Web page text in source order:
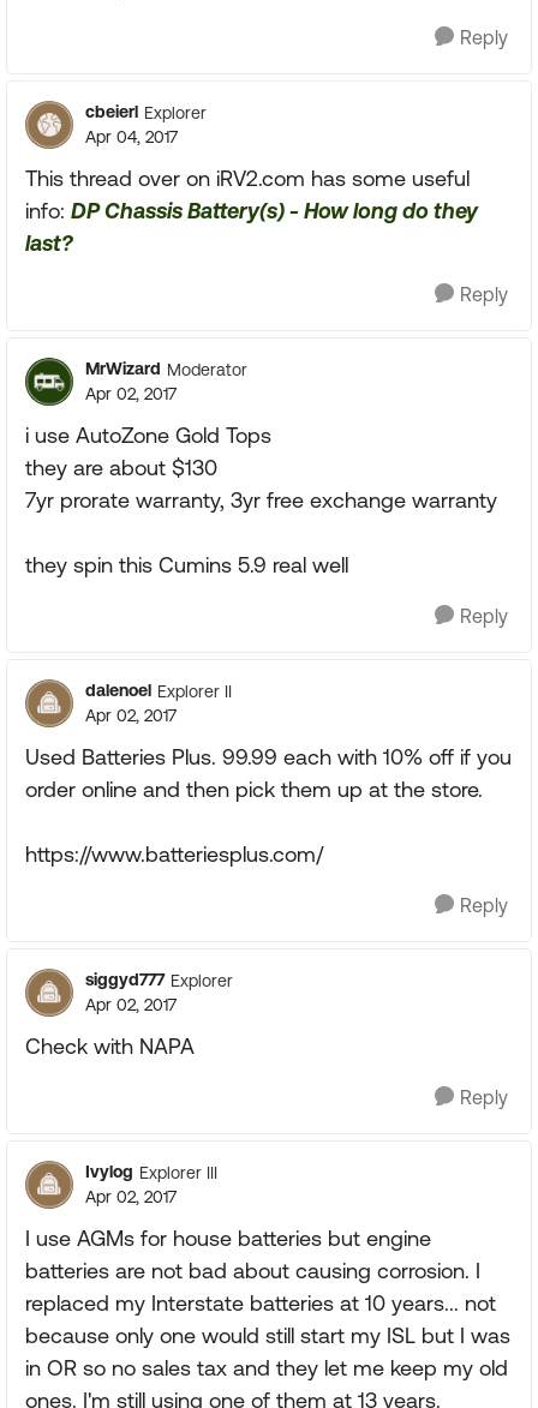
Reply
cbeierl Explorer
Apr 04, 2017
This thread over on iRV2.com has some useful
info: DP Chassis Battery(s) - How long do they
last?
Reply
MrWizard Moderator
Apr 02, 2017
i use AutoZone Gold Tops
they are about $130
7yr prorate warranty, 3yr free exchange warranty
they spin this Cumins 5.9 real well
Reply
dalenoel Explorer II
Apr 02, 2017
Used Batteries Plus. 99.99 each with 10% off if you
order online and then pick them up at the store.
https://www.batteriesplus.com/
Reply
siggyd777 Explorer
Apr 02, 2017
Check with NAPA
Reply
Ivylog Explorer III
Apr 02, 2017
I use AGMs for house batteries but engine
batteries are not bad about causing corrosion. I
replaced my Interstate batteries at 10 years... not
because only one would still start my ISL but I was
in OR so no sales tax and they let me keep my old
ones. I'm still using one of them at 13 years.